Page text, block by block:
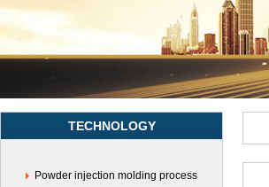
molding,Iron-
nickel
alloy
injection
parts,Medical
structural
TECHNOLOGY
Powder injection molding process